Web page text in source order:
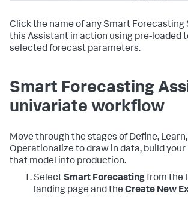
Click the name of any Smart Forecasting
this Assistant in action using pre-loaded
selected forecast parameters.
Smart Forecasting
univariate workflow
Move through the stages of Define,
Operationalize to draw in data, build your
that model into production.
SelectSmart Forecastingfrom the
landing page and the Create New